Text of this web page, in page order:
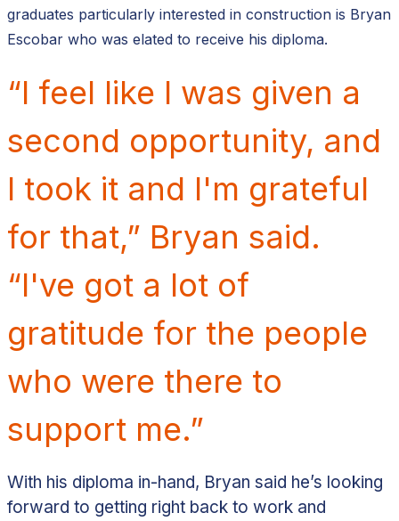
graduates particularly interested in construction is Bryan
Escobar who was elated to receive his diploma.
“I feel like I was given a
second opportunity, and
I took it and I'm grateful
for that,” Bryan said.
“I've got a lot of
gratitude for the people
who were there to
support me.”
With his diploma in-hand, Bryan said he’s looking
forward to getting right back to work and